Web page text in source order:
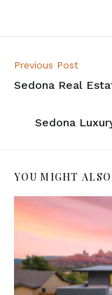
Previous Post
Sedona Real
Sedona
YOU MIGHT